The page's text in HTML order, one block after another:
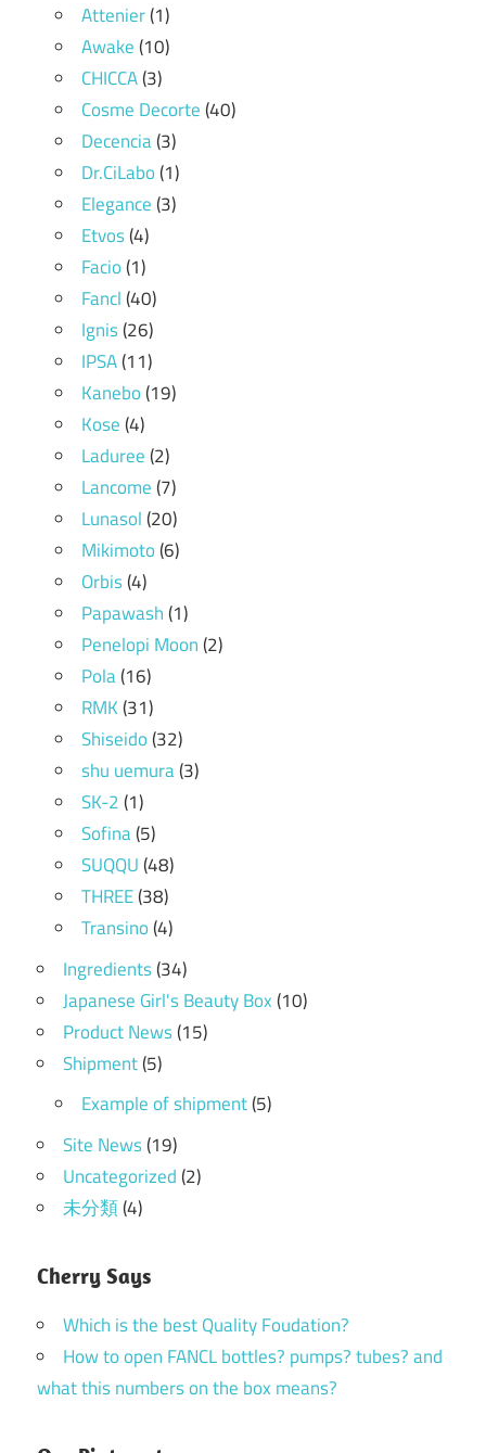
Attenier(1)
Awake(10)
CHICCA(3)
Cosme Decorte(40)
Decencia(3)
Dr.CiLabo(1)
Elegance(3)
Etvos(4)
Facio(1)
Fancl(40)
Ignis(26)
IPSA(11)
Kanebo(19)
Kose(4)
Laduree(2)
Lancome(7)
Lunasol(20)
Mikimoto(6)
Orbis(4)
Papawash(1)
Penelopi Moon(2)
Pola(16)
RMK(31)
Shiseido(32)
shu uemura(3)
SK-2(1)
Sofina(5)
SUQQU(48)
THREE(38)
Transino(4)
Ingredients(34)
Japanese Girl's Beauty Box(10)
Product News(15)
Shipment(5)
Example of shipment(5)
Site News(19)
Uncategorized(2)
未分類(4)
Cherry Says
Which is the best Quality Foudation?
How to open FANCL bottles? pumps? tubes? and
what this numbers on the box means?